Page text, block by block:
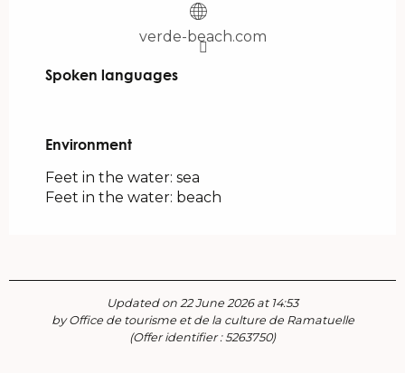
verde-beach.com
Spoken languages
Spoken languages
Environment
Environment
Feet in the water: sea
Feet in the water: beach
Updated on 22 June 2026 at 14:53
by Office de tourisme et de la culture de Ramatuelle
(Offer identifier :5263750)